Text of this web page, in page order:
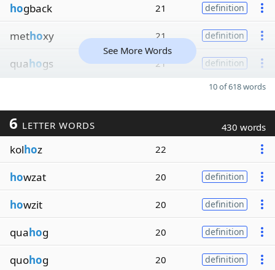
hogback 21 definition
methoxy 21 definition
quahogs 21 definition
See More Words
10 of 618 words
6 LETTER WORDS 430 words
kolhoz 22
howzat 20 definition
howzit 20 definition
quahog 20 definition
quohog 20 definition